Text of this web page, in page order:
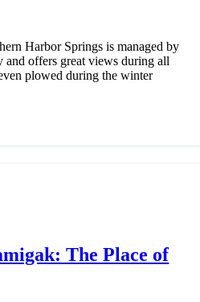
Harbor Springs is managed by
and offers great views during all
plowed during the winter
The Place of